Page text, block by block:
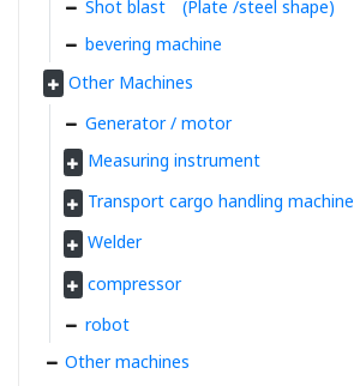
Shot blast (Plate /steel shape)
bevering machine
Other Machines
Generator / motor
Measuring instrument
Transport cargo handling machine
Welder
compressor
robot
Other machines